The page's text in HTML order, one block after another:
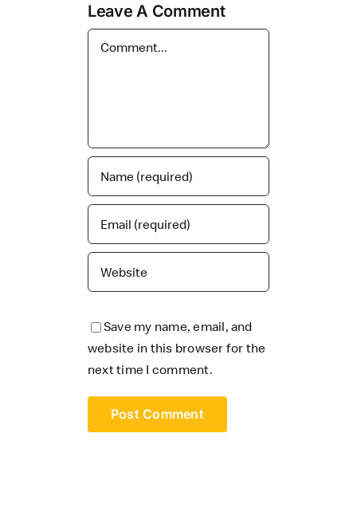
Leave A Comment
Comment
Save my name, email, and
website in this browser for the
next time I comment.